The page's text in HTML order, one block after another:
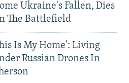
Ukraine's Fallen, Dies
The Battlefield
Is My Home': Living
Russian Drones In